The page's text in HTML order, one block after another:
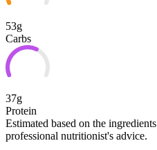
53g
Carbs
37g
Protein
Estimated based on the
professional nutritionist's advice.